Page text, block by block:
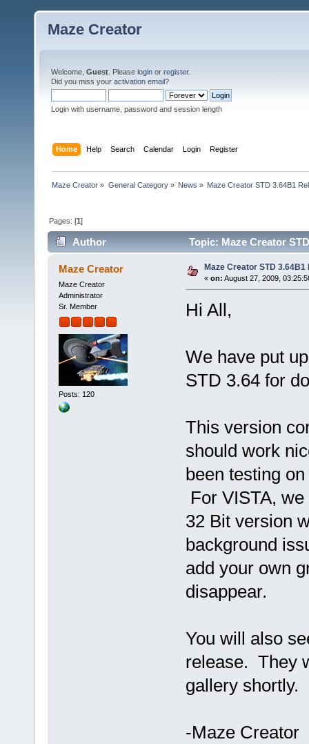
Maze Creator
Welcome, Guest . Please login or register.
Did you miss your activation email?
Login with username, password and session length
Home Help Search Calendar Login Register
Maze Creator » General Category» News » Maze Creator STD 3.64B1
Pages: [1]
Author Topic: Maze Creator
Maze Creator
Maze Creator
Administrator
Sr. Member
Posts: 120
Maze Creator STD 3.64B1
« on: August 27, 2009,
Hi All,
We have put
STD 3.64 for
This version
should work
been testing
For VISTA,
32 Bit version
background
add your own
disappear.
You will also
release. They
gallery shortly.
-Maze Creator